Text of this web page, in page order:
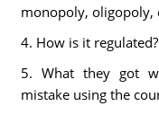
monopoly, oligopoly,
4. How is it regulated?
5. What they got
mistake using the